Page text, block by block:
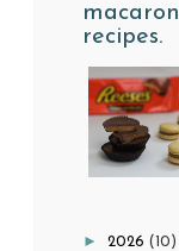
macaron
recipes.
► 2026 (10)